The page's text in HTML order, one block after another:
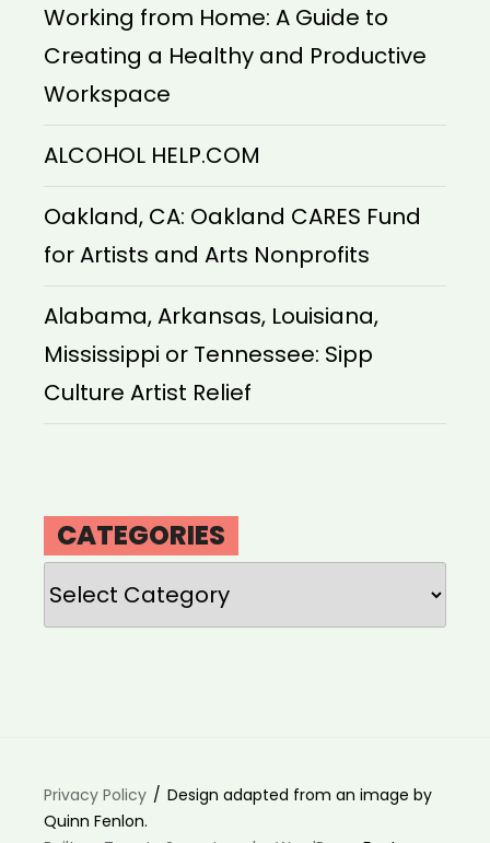
Working from Home: A Guide to
Creating a Healthy and Productive
Workspace
ALCOHOL HELP.COM
Oakland, CA: Oakland CARES Fund
for Artists and Arts Nonprofits
Alabama, Arkansas, Louisiana,
Mississippi or Tennessee: Sipp
Culture Artist Relief
CATEGORIES
Categories
Privacy Policy
Design adapted from an image by
Quinn Fenlon.